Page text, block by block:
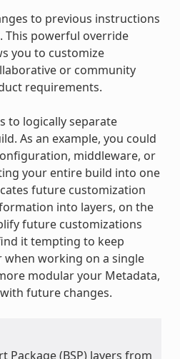
to previous instructions
This powerful override
you to customize
or community
requirements.
to logically separate
As an example, you could
middleware, or
your entire build into one
future customization
into layers, on the
future customizations
it tempting to keep
when working on a single
modular your Metadata,
future changes.
Package (BSP) layers from